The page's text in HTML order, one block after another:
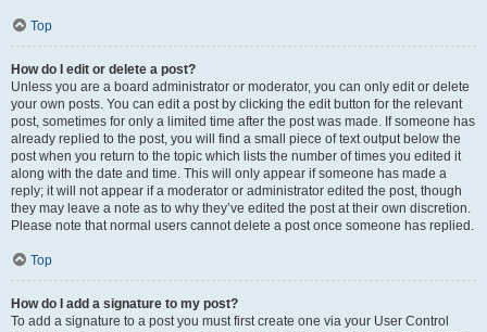
Top
How do I edit or delete a post?
Unless you are a board administrator or moderator, you can only edit or delete
your own posts. You can edit a post by clicking the edit button for the relevant
post, sometimes for only a limited time after the post was made. If someone has
already replied to the post, you will find a small piece of text output below the
post when you return to the topic which lists the number of times you edited it
along with the date and time. This will only appear if someone has made a
reply; it will not appear if a moderator or administrator edited the post, though
they may leave a note as to why they’ve edited the post at their own discretion.
Please note that normal users cannot delete a post once someone has replied.
Top
How do I add a signature to my post?
To add a signature to a post you must first create one via your User Control